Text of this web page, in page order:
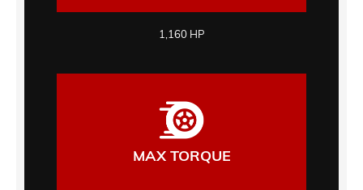
1,160 HP
MAX TORQUE